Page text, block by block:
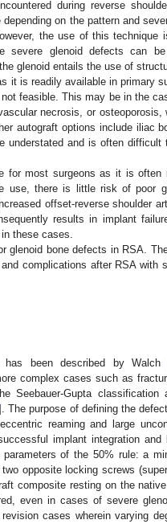
during reverse
on the pattern and
the use of this
severe glenoid defects can
glenoid entails the use of
it is readily available in primary
feasible. This may be in the
necrosis, or osteoporosis,
autograft options include iliac
and is often difficult
for most surgeons as it is often
use, there is little risk of poor
offset-reverse shoulder
results in implant
these cases.
bone defects in RSA.
complications after RSA with
has been described by Walch
complex cases such as
Seebauer-Gupta classification
The purpose of defining the
reaming and large
implant integration and
of the 50% rule: a
opposite locking screws
composite resting on the
even in cases of severe
cases wherein varying